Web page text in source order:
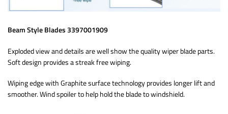
Beam Style Blades 3397001909
Exploded view and details are well show the quality wiper blade parts.
Soft design provides a streak free wiping.
Wiping edge with Graphite surface technology provides longer lift and
smoother. Wind spoiler to help hold the blade to windshield.